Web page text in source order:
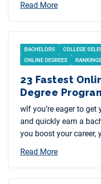
Read More
BACHELORS COLLEGE
ONLINE DEGREES
23 Fastest
Degree
wIf you’re eager to
and quickly earn a
you boost your career,
Read More